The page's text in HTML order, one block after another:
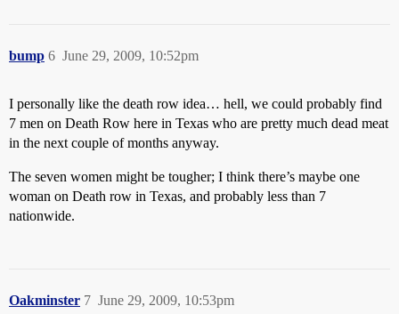
bump June 29, 2009, 10:52pm
6
I personally like the death row idea… hell, we could probably find
7 men on Death Row here in Texas who are pretty much dead meat
in the next couple of months anyway.
The seven women might be tougher; I think there’s maybe one
woman on Death row in Texas, and probably less than 7
nationwide.
Oakminster June 29, 2009, 10:53pm
7